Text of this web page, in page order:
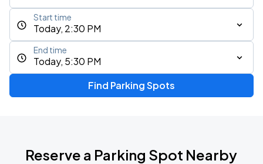
Today, 2:30 PM
Start time
Today, 5:30 PM
End time
Find Parking Spots
Reserve a Parking Spot Nearby